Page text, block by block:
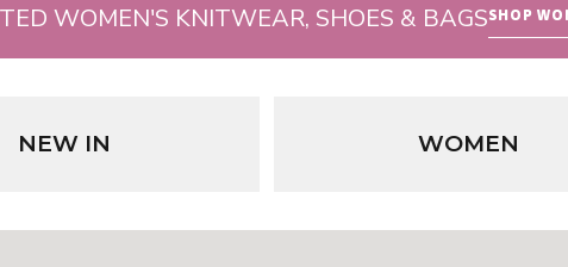
WOMEN'S KNITWEAR, SHOES & BAGSSHOP
NEW IN WOMEN